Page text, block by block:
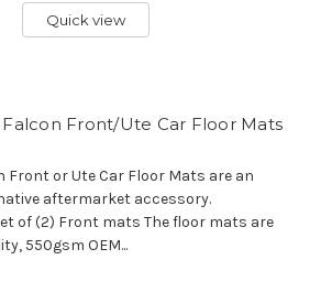
Quick view
Front/Ute Car Floor Mats
Front or Ute Car Floor Mats are an
aftermarket accessory.
of (2) Front mats The floor mats are
550gsm OEM...